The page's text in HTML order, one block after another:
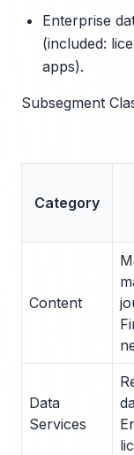
Enterprise
(included:
apps).
Subsegment
Category
Content
Data
Services